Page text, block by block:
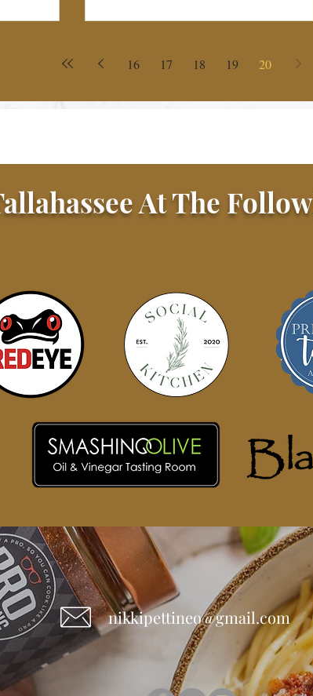
16 17 18 19 20
At The
nikkipettineo@gmail.com